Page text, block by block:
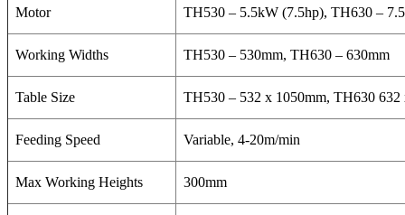
Motor TH530 – 5.5kW (7.5hp), TH630 –
Working Widths TH530 – 530mm, TH630 – 630mm
Table Size TH530 – 532 x 1050mm, TH630
Feeding Speed Variable, 4-20m/min
Max Working Heights 300mm